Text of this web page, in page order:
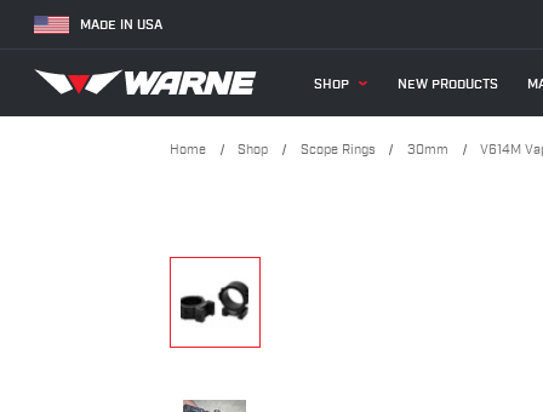
MADE IN USA
SHOP NEW PRODUCTS
Home Shop Scope Rings 30mm V614M